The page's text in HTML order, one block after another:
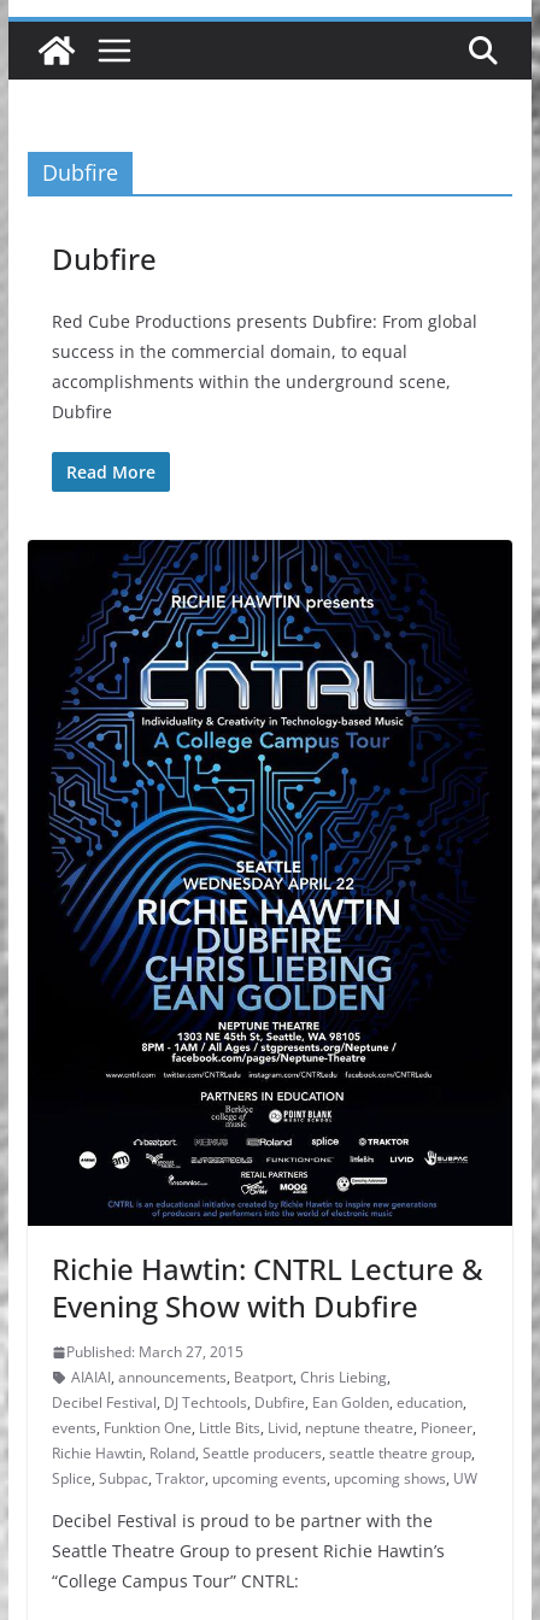
Dubfire
Dubfire
Red Cube Productions presents Dubfire: From global
success in the commercial domain, to equal
accomplishments within the underground scene,
Dubfire
Read More
Richie Hawtin: CNTRL Lecture &
Evening Show with Dubfire
Published: March 27, 2015
AIAIAI, announcements, Beatport, Chris Liebing,
Decibel Festival, DJ Techtools, Dubfire, Ean Golden, education,
events, Funktion One, Little Bits, Livid, neptune theatre, Pioneer,
Richie Hawtin, Roland, Seattle producers, seattle theatre group,
Splice, Subpac, Traktor, upcoming events, upcoming shows, UW
Decibel Festival is proud to be partner with the
Seattle Theatre Group to present Richie Hawtin’s
“College Campus Tour” CNTRL: